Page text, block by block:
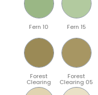
Fern 10 Fern 15
Forest
Clearing
Forest
Clearing 05